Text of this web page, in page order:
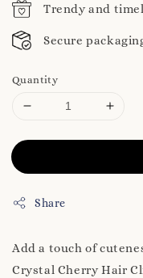
Trendy and
Secure
Quantity
Share
Add a touch of
Crystal Cherry Hair